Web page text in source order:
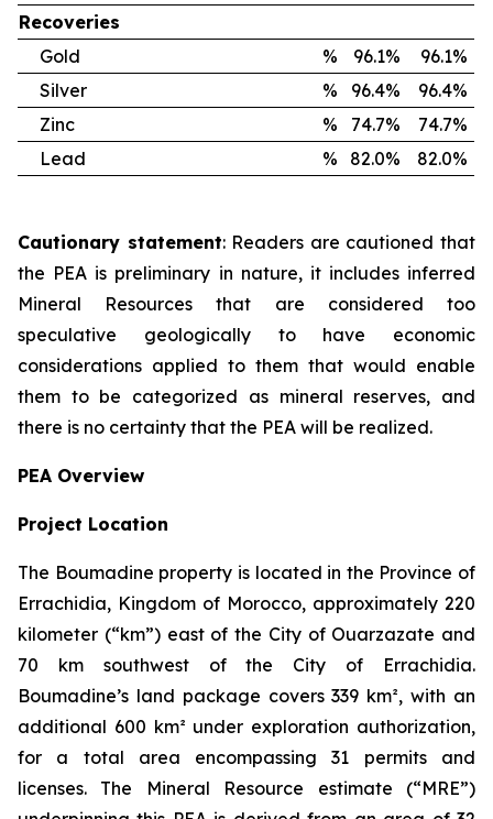
Recoveries
Gold
% 96.1%
96.1%
Silver
% 96.4%
96.4%
Zinc
% 74.7%
74.7%
Lead
% 82.0% 82.0%
Cautionary statement: Readers are cautioned that
the PEA is preliminary in nature, it includes inferred
Mineral Resources that are considered too
speculative geologically to have economic
considerations applied to them that would enable
them to be categorized as mineral reserves, and
there is no certainty that the PEA will be realized.
PEA Overview
Project Location
The Boumadine property is located in the Province of
Errachidia, Kingdom of Morocco, approximately 220
kilometer (“km”) east of the City of Ouarzazate and
70 km southwest of the City of Errachidia.
Boumadine’s land package covers 339 km², with an
additional 600 km² under exploration authorization,
for a total area encompassing 31 permits and
licenses. The Mineral Resource estimate (“MRE”)